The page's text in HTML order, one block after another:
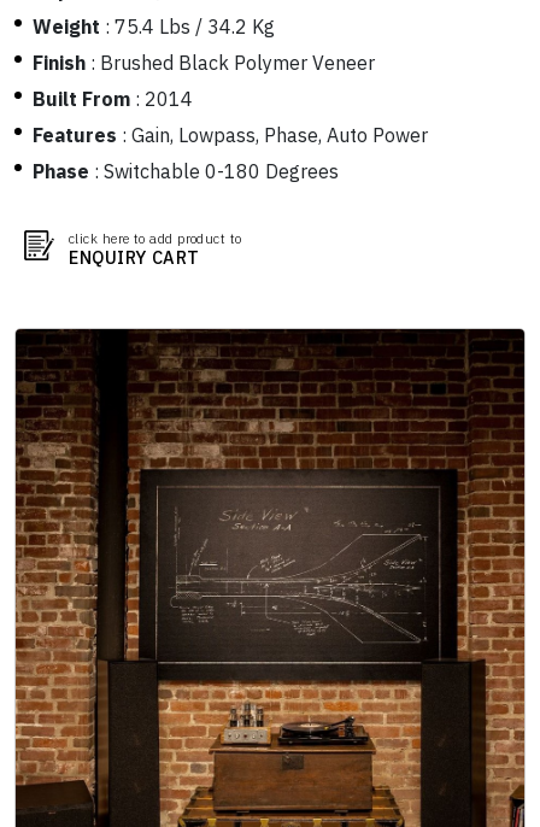
Weight : 75.4 Lbs / 34.2 Kg
Finish : Brushed Black Polymer Veneer
Built From : 2014
Features : Gain, Lowpass, Phase, Auto Power
Phase : Switchable 0-180 Degrees
click here to add product to
ENQUIRY CART